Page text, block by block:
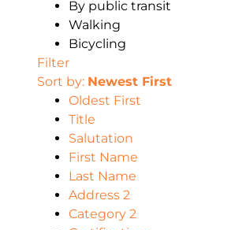
By public transit
Walking
Bicycling
Filter
Sort by: Newest First
Oldest First
Title
Salutation
First Name
Last Name
Address 2
Category 2